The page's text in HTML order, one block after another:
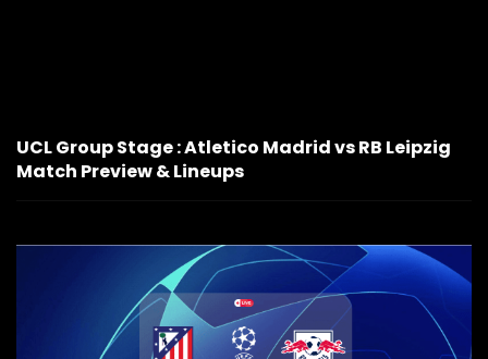
UCL Group Stage : Atletico Madrid vs RB Leipzig
Match Preview & Lineups